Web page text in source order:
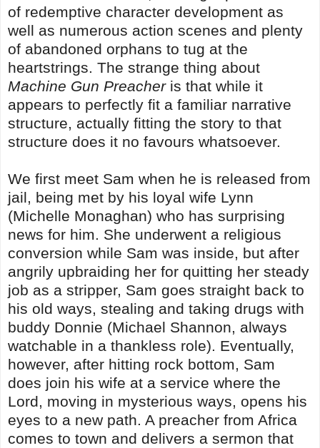
of redemptive character development as
well as numerous action scenes and plenty
of abandoned orphans to tug at the
heartstrings. The strange thing about
Machine Gun Preacheris that while it
appears to perfectly fit a familiar narrative
structure, actually fitting the story to that
structure does it no favours whatsoever.
We first meet Sam when he is released from
jail, being met by his loyal wife Lynn
(Michelle Monaghan) who has surprising
news for him. She underwent a religious
conversion while Sam was inside, but after
angrily upbraiding her for quitting her steady
job as a stripper, Sam goes straight back to
his old ways, stealing and taking drugs with
buddy Donnie (Michael Shannon, always
watchable in a thankless role). Eventually,
however, after hitting rock bottom, Sam
does join his wife at a service where the
Lord, moving in mysterious ways, opens his
eyes to a new path. A preacher from Africa
comes to town and delivers a sermon that